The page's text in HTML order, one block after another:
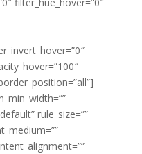
rule_size=””